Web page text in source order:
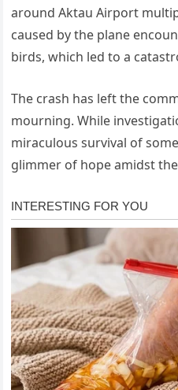
around Aktau Airport
caused by the plane
birds, which led to a
The crash has left the
mourning. While
miraculous survival of
glimmer of hope amidst